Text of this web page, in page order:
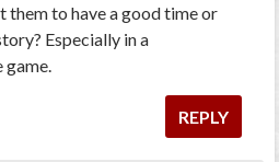
them to have a good time or
Especially in a
game.
REPLY